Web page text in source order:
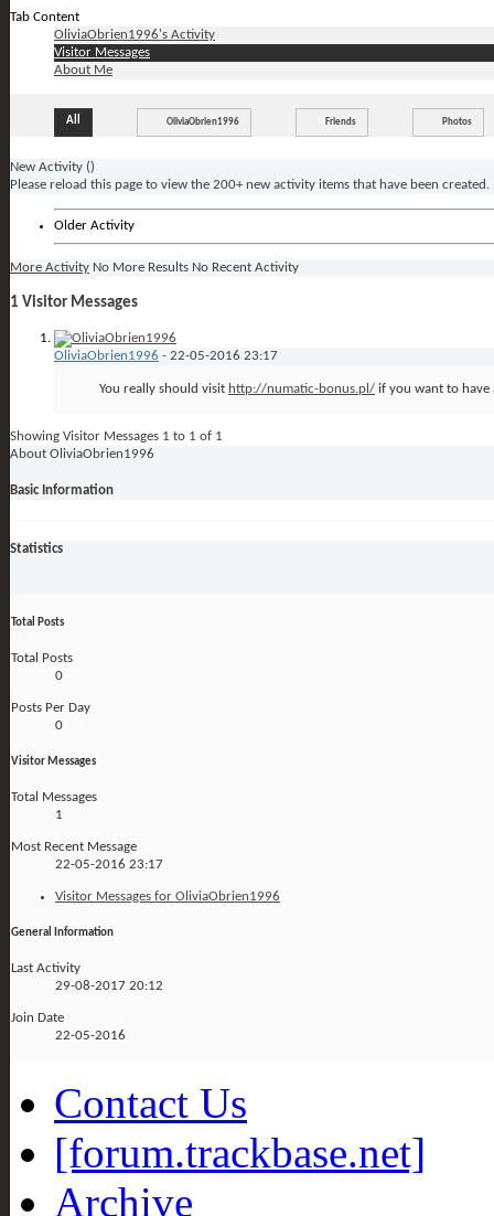
Tab Content
OliviaObrien1996's Activity
Visitor Messages
About Me
All OliviaObrien1996 Friends Photos
New Activity ()
Please reload this page to view the 200+ new activity items that have been created.
Older Activity
More Activity No More Results No Recent Activity
1 Visitor Messages
OliviaObrien1996 - 22-05-2016 23:17
You really should visit http://numatic-bonus.pl/ if you want to have
Showing Visitor Messages 1 to 1 of 1
About OliviaObrien1996
Basic Information
Statistics
Total Posts
Total Posts
0
Posts Per Day
0
Visitor Messages
Total Messages
1
Most Recent Message
22-05-2016 23:17
Visitor Messages for OliviaObrien1996
General Information
Last Activity
29-08-2017 20:12
Join Date
22-05-2016
Contact Us
[forum.trackbase.net]
Archive